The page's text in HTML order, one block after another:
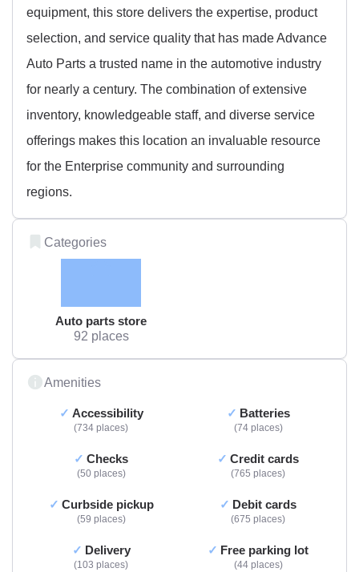
equipment, this store delivers the expertise, product
selection, and service quality that has made Advance
Auto Parts a trusted name in the automotive industry
for nearly a century. The combination of extensive
inventory, knowledgeable staff, and diverse service
offerings makes this location an invaluable resource
for the Enterprise community and surrounding
regions.
Categories
Auto parts store
92 places
Amenities
Accessibility
734 places
Batteries
74 places
Checks
50 places
Credit cards
765 places
Curbside pickup
59 places
Debit cards
675 places
Delivery
103 places
Free parking lot
44 places